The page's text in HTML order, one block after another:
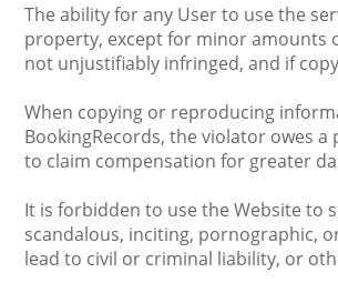
The ability for any User to use the
property, except for minor amounts
not unjustifiably infringed, and if
When copying or reproducing
BookingRecords, the violator owes
to claim compensation for greater
It is forbidden to use the Website to
scandalous, inciting, pornographic,
lead to civil or criminal liability, or